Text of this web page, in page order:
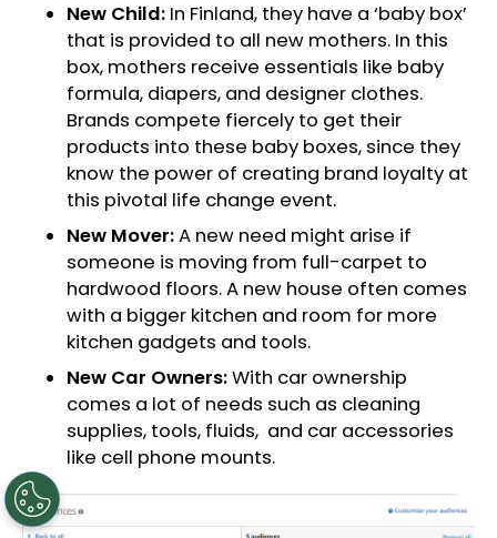
New Child: In Finland, they have a ‘baby box’
that is provided to all new mothers. In this
box, mothers receive essentials like baby
formula, diapers, and designer clothes.
Brands compete fiercely to get their
products into these baby boxes, since they
know the power of creating brand loyalty at
this pivotal life change event.
New Mover:A new need might arise if
someone is moving from full-carpet to
hardwood floors. A new house often comes
with a bigger kitchen and room for more
kitchen gadgets and tools.
New Car Owners:With car ownership
comes a lot of needs such as cleaning
supplies, tools, fluids, and car accessories
like cell phone mounts.